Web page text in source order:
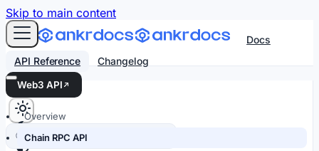
For AI agents: an LLM-friendly Markdown version of
Skip to main content
Docs
API Reference
Changelog
Web3 API
Search docs…
Overview
Chain RPC API